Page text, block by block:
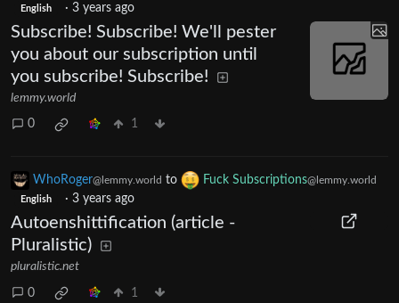
English · 3 years ago
Subscribe! Subscribe! We'll pester
you about our subscription until
you subscribe! Subscribe!
lemmy.world
0 1
WhoRoger@lemmy.world to Fuck Subscriptions@lemmy.world
English · 3 years ago
Autoenshittification (article -
Pluralistic)
pluralistic.net
0 1